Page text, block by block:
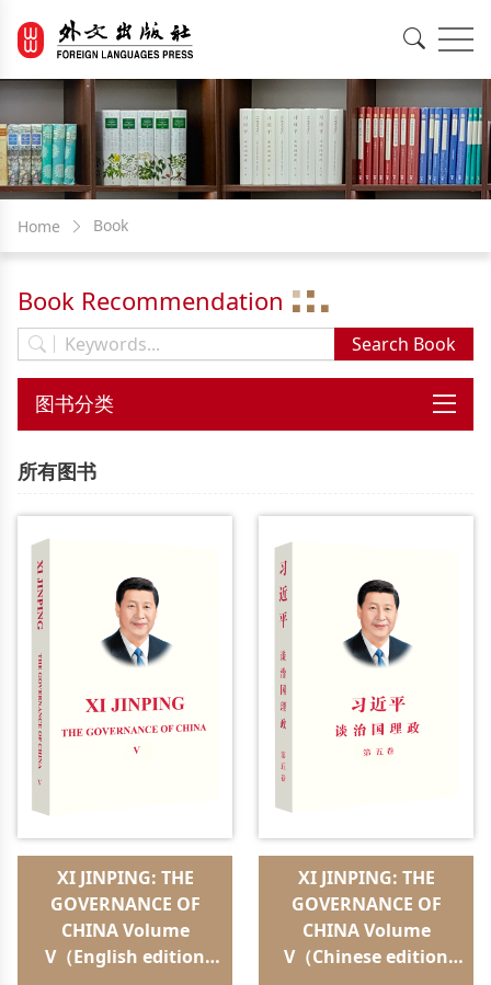
Home Book
Book Recommendation
所有图书
XI JINPING: THE
GOVERNANCE OF
CHINA Volume
V（English edition
XI JINPING: THE
GOVERNANCE OF
CHINA Volume
V（Chinese edition